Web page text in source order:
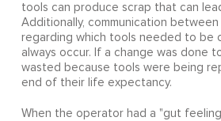
tools can produce scrap that can
Additionally, communication
regarding which tools needed to be
always occur. If a change was done
wasted because tools were being
end of their life expectancy.
When the operator had a "gut